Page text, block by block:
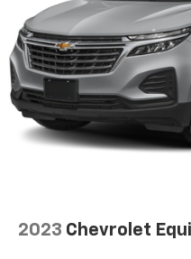
Floor mats protect
dirt and wear and can
cleaning.
Rear seatback
upholstery
Interior accents:
accents
:
2023 Chevrolet